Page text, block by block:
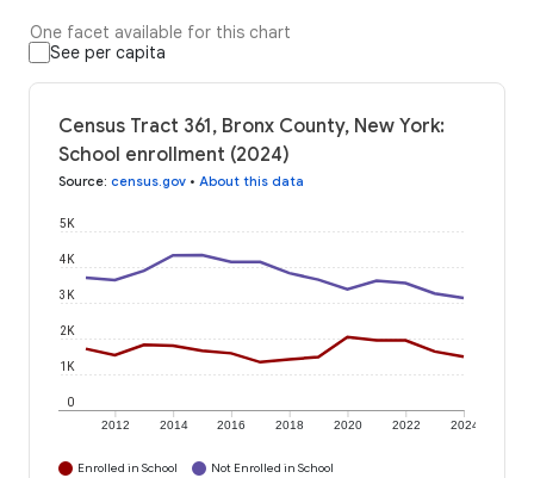
One facet available for this chart
See per capita
Census Tract 361, Bronx County, New York:
School enrollment (2024)
Source: census.gov • About this data
2012 2014 2016 2018 2020 2022 2024
0
1K
2K
3K
4K
5K
Enrolled in School Not Enrolled in School